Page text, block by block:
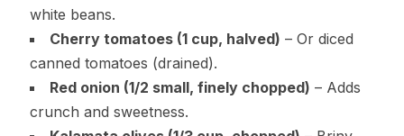
white beans.
Cherry tomatoes (1 cup, halved) – Or diced
canned tomatoes (drained).
Red onion (1/2 small, finely chopped) – Adds
crunch and sweetness.